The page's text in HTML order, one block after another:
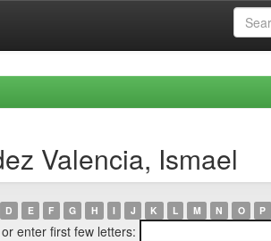
Valencia, Ismael
D E F G H I J K L M N O P
or enter first few letters: